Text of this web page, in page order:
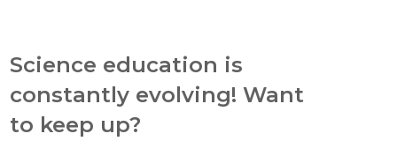
Science education is
constantly evolving! Want
to keep up?